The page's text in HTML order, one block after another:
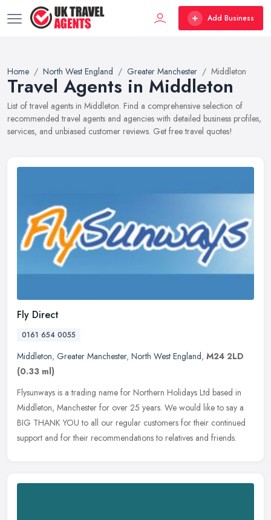
Add Business
Home North West England Greater Manchester Middleton
Travel Agents in Middleton
List of travel agents in Middleton. Find a comprehensive selection of
recommended travel agents and agencies with detailed business profiles,
services, and unbiased customer reviews. Get free travel quotes!
Fly Direct
0161 654 0055
Middleton, Greater Manchester, North West England, M24 2LD
(0.33 ml)
Flysunways is a trading name for Northern Holidays Ltd based in
Middleton, Manchester for over 25 years. We would like to say a
BIG THANK YOU to all our regular customers for their continued
support and for their recommendations to relatives and friends.